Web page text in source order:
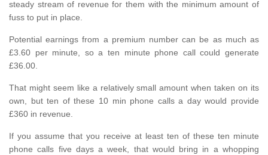
steady stream of revenue for them with the minimum amount of
fuss to put in place.
Potential earnings from a premium number can be as much as
£3.60 per minute, so a ten minute phone call could generate
£36.00.
That might seem like a relatively small amount when taken on its
own, but ten of these 10 min phone calls a day would provide
£360 in revenue.
If you assume that you receive at least ten of these ten minute
phone calls five days a week, that would bring in a whopping